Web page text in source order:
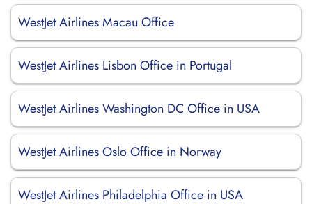
WestJet Airlines Macau Office
WestJet Airlines Lisbon Office in Portugal
WestJet Airlines Washington DC Office in USA
WestJet Airlines Oslo Office in Norway
WestJet Airlines Philadelphia Office in USA